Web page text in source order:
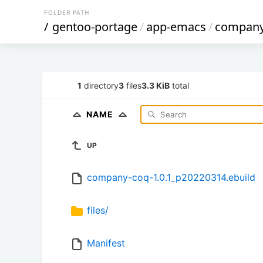
FOLDER PATH
/ gentoo-portage/app-emacs/
1 directory3 files3.3 KiB total
NAME
UP
company-coq-1.0.1_p20220314.ebuild
files/
Manifest